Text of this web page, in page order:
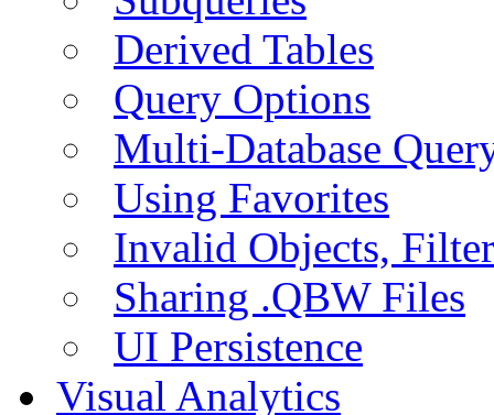
Derived Tables
Query Options
Multi-Database
Using Favorites
Invalid Objects,
Sharing .QBW Files
UI Persistence
Visual Analytics